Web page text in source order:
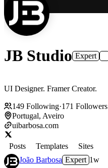
JB Studio Expert
UI Designer. Framer Creator.
149 Following·171 Followers
Portugal, Aveiro
uibarbosa.com
Posts Templates
Sites
João Barbosa Expert 1w